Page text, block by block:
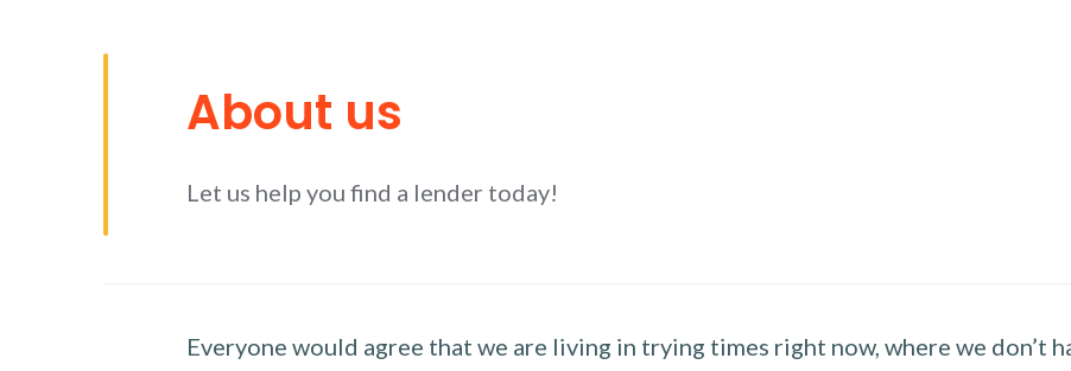
About us
Let us help you find a lender today!
Everyone would agree that we are living in trying times right now, where we don’t